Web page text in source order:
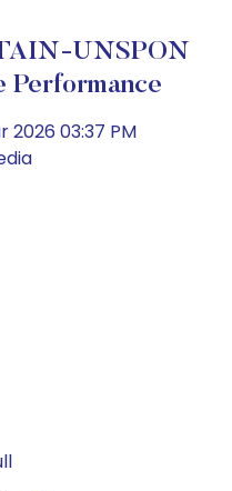
UNSPON
Performance
2026 03:37 PM